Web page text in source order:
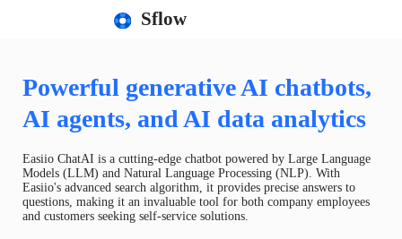
Sflow
Powerful generative AI chatbots,
AI agents, and AI data analytics
Easiio ChatAI is a cutting-edge chatbot powered by Large Language
Models (LLM) and Natural Language Processing (NLP). With
Easiio's advanced search algorithm, it provides precise answers to
questions, making it an invaluable tool for both company employees
and customers seeking self-service solutions.